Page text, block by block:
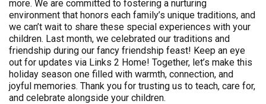
more. We are committed to fostering a nurturing
environment that honors each family’s unique traditions, and
we can’t wait to share these special experiences with your
children. Last month, we celebrated our traditions and
friendship during our fancy friendship feast! Keep an eye
out for updates via Links 2 Home! Together, let’s make this
holiday season one filled with warmth, connection, and
joyful memories. Thank you for trusting us to teach, care for,
and celebrate alongside your children.